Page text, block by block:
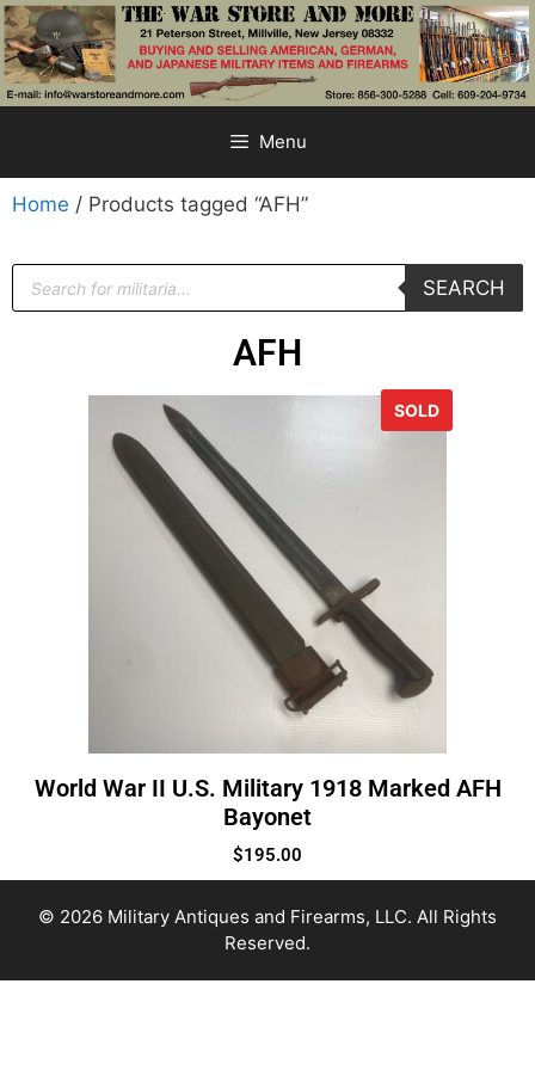
Menu
Home / Products tagged “AFH”
SEARCH
AFH
SOLD
World War II U.S. Military 1918 Marked AFH
Bayonet
$195.00
© 2026 Military Antiques and Firearms, LLC. All Rights
Reserved.